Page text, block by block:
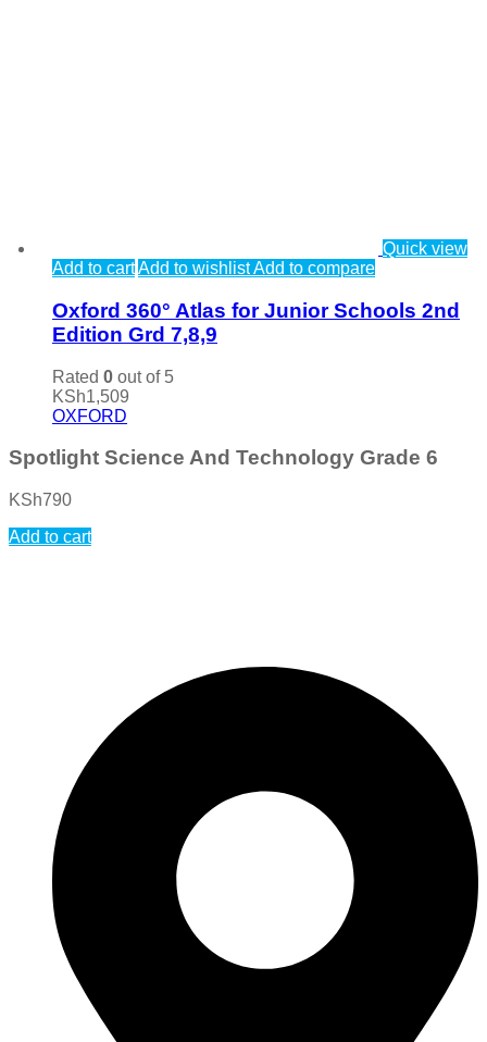
Quick view
Add to cartAdd to wishlistAdd to compare
Oxford 360° Atlas for Junior Schools 2nd
Edition Grd 7,8,9
Rated 0 out of 5
KSh1,509
OXFORD
Spotlight Science And Technology Grade 6
KSh790
Add to cart